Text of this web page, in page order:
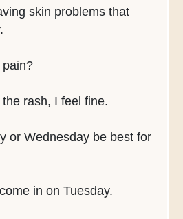
skin problems that
rash, I feel fine.
or Wednesday be best for
in on Tuesday.